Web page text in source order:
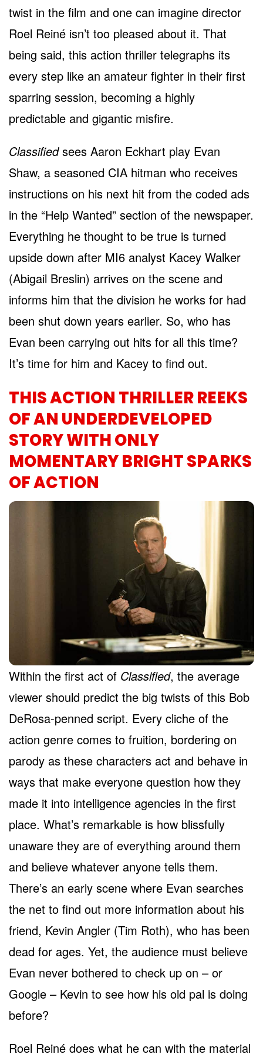
twist in the film and one can imagine director
Roel Reiné isn’t too pleased about it. That
being said, this action thriller telegraphs its
every step like an amateur fighter in their first
sparring session, becoming a highly
predictable and gigantic misfire.
Classifiedsees Aaron Eckhart play Evan
Shaw, a seasoned CIA hitman who receives
instructions on his next hit from the coded ads
in the “Help Wanted” section of the newspaper.
Everything he thought to be true is turned
upside down after MI6 analyst Kacey Walker
(Abigail Breslin) arrives on the scene and
informs him that the division he works for had
been shut down years earlier. So, who has
Evan been carrying out hits for all this time?
It’s time for him and Kacey to find out.
THIS ACTION THRILLER REEKS
OF AN UNDERDEVELOPED
STORY WITH ONLY
MOMENTARY BRIGHT SPARKS
OF ACTION
Within the first act of Classified, the average
viewer should predict the big twists of this Bob
DeRosa-penned script. Every cliche of the
action genre comes to fruition, bordering on
parody as these characters act and behave in
ways that make everyone question how they
made it into intelligence agencies in the first
place. What’s remarkable is how blissfully
unaware they are of everything around them
and believe whatever anyone tells them.
There’s an early scene where Evan searches
the net to find out more information about his
friend, Kevin Angler (Tim Roth), who has been
dead for ages. Yet, the audience must believe
Evan never bothered to check up on – or
Google – Kevin to see how his old pal is doing
before?
Roel Reiné does what he can with the material